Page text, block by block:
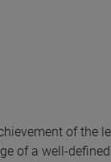
of the
of a well-